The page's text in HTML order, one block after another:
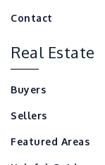
Contact
Real Estate
Buyers
Sellers
Featured Areas